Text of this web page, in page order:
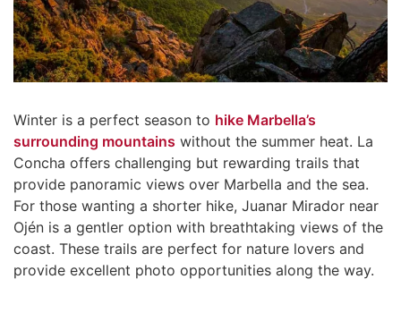
Winter is a perfect season to hike Marbella’s
surrounding mountains without the summer heat. La
Concha offers challenging but rewarding trails that
provide panoramic views over Marbella and the sea.
For those wanting a shorter hike, Juanar Mirador near
Ojén is a gentler option with breathtaking views of the
coast. These trails are perfect for nature lovers and
provide excellent photo opportunities along the way.